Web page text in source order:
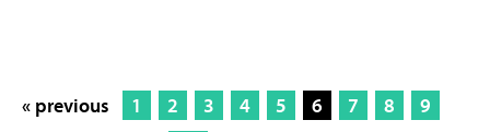
« previous 1 2 3 4 5 6 7 8
9